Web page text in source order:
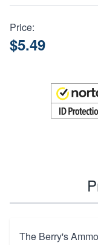
Price:
$5.49
The Berry's